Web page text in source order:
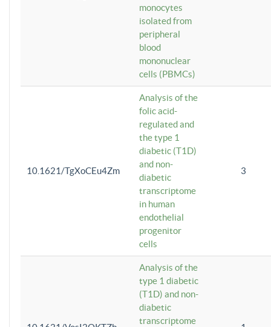
monocytes
isolated from
peripheral
blood
mononuclear
cells (PBMCs)
10.1621/TgXoCEu4Zm
Analysis of the
folic acid-
regulated and
the type 1
diabetic (T1D)
and non-
diabetic
transcriptome
in human
endothelial
progenitor
cells
3
Analysis of the
type 1 diabetic
(T1D) and non-
diabetic
transcriptome